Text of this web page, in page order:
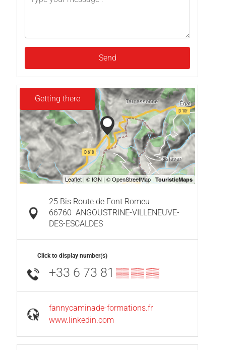
Send
Getting there
25 Bis Route de Font Romeu
66760 ANGOUSTRINE-VILLENEUVE-
DES-ESCALDES
Click to display number(s)
+33 6 73 81 ▒▒ ▒▒ ▒▒
fannycaminade-formations.fr
www.linkedin.com